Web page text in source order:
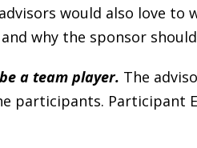
would also love
why the sponsor
a team player. The
participants. Participant